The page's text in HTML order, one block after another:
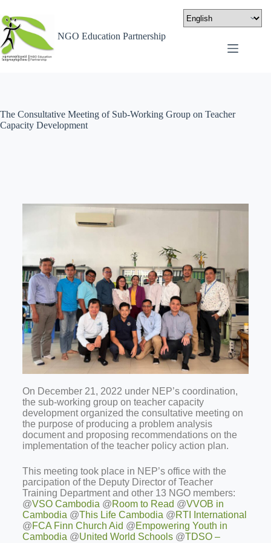
NGO Education Partnership
The Consultative Meeting of Sub-Working Group on Teacher
Capacity Development
On December 21, 2022 under NEP’s coordination,
the sub-working group on teacher capacity
development organized the consultative meeting on
the purpose of producing a problem analysis
document and proposing recommendations on the
implementation of the teacher policy action plan.
This meeting took place in NEP’s office with the
parcipation of the Deputy Director of Teacher
Training Department and other 13 NGO members:
@VSO Cambodia @Room to Read @VVOB in
Cambodia @This Life Cambodia @RTI International
@FCA Finn Church Aid @Empowering Youth in
Cambodia @United World Schools@TDSO –